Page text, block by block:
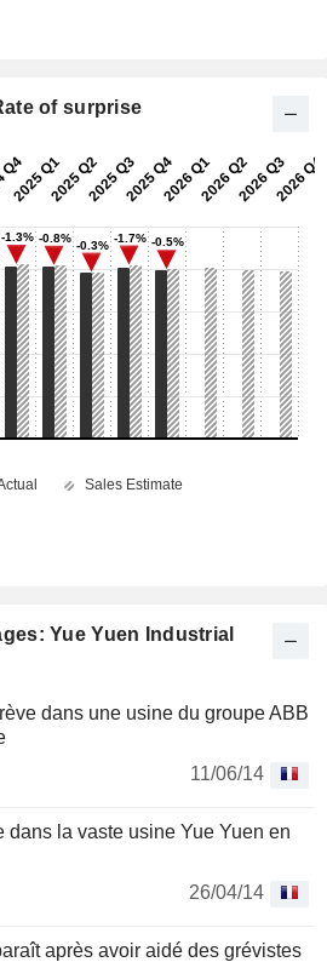
Yue Yuen Industrial
dans une usine du groupe ABB
11/06/14
dans la vaste usine Yue Yuen en
26/04/14
après avoir aidé des grévistes
of surprise